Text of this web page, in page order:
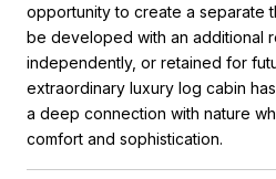
opportunity to create a separate
be developed with an additional
independently, or retained for
extraordinary luxury log cabin
a deep connection with nature
comfort and sophistication.